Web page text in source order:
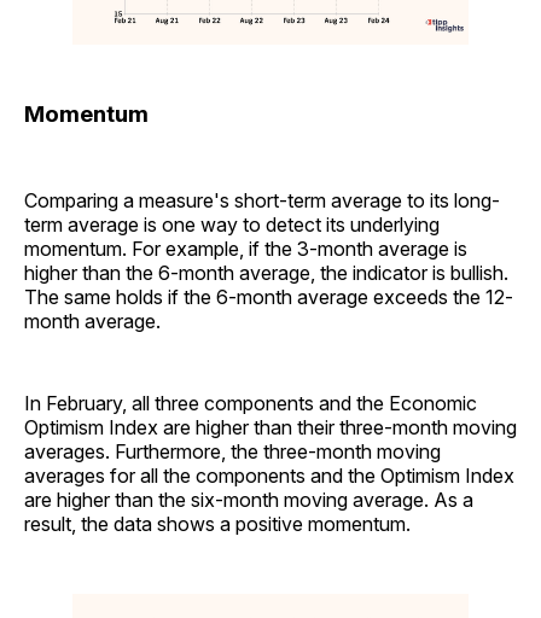
Momentum
Comparing a measure's short-term average to its long-
term average is one way to detect its underlying
momentum. For example, if the 3-month average is
higher than the 6-month average, the indicator is bullish.
The same holds if the 6-month average exceeds the 12-
month average.
In February, all three components and the Economic
Optimism Index are higher than their three-month moving
averages. Furthermore, the three-month moving
averages for all the components and the Optimism Index
are higher than the six-month moving average. As a
result, the data shows a positive momentum.